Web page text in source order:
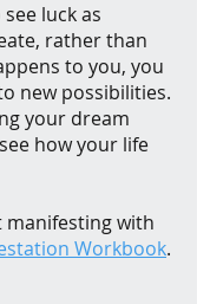
luck as
rather than
to you, you
new possibilities.
your dream
how your life
manifesting with
Workbook.